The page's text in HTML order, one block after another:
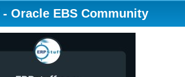
- Oracle EBS Community